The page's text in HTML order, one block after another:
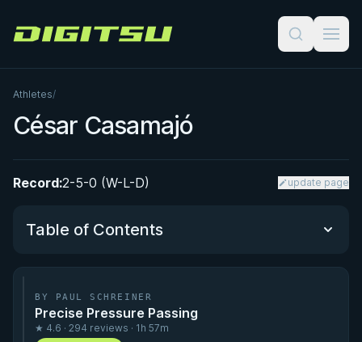
Digitsu
Athletes/
César Casamajó
Record:2-5-0 (W-L-D) update page
Table of Contents
Performance Summary
Matchup History
BY PAUL SCHREINER
Precise Pressure Passing
★ 4.6 · 294 reviews · 1h 57m